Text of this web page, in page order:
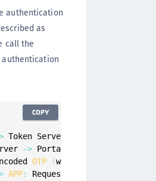
authentication
as
call the
Token Server
-> Portal
OTP (which includes the
APP:
Request containing
COPY